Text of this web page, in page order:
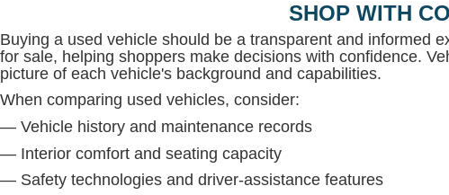
SHOP WITH
Buying a used vehicle should be a transparent and informed
for sale, helping shoppers make decisions with confidence.
picture of each vehicle's background and capabilities.
When comparing used vehicles, consider:
— Vehicle history and maintenance records
— Interior comfort and seating capacity
— Safety technologies and driver-assistance features